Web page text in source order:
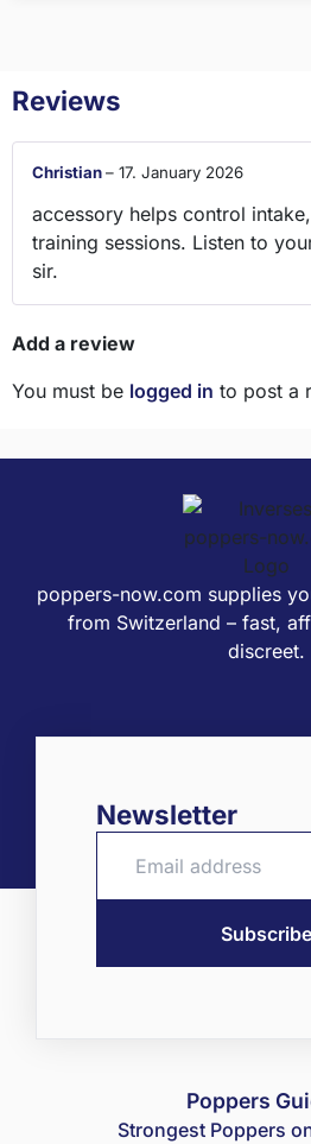
Reviews
Christian– 17. January 2026
accessory helps control
training sessions. Listen to
sir.
Add a review
You must be logged in to post a
poppers-now.com supplies
from Switzerland – fast,
discreet.
Newsletter
Poppers
Strongest Poppers